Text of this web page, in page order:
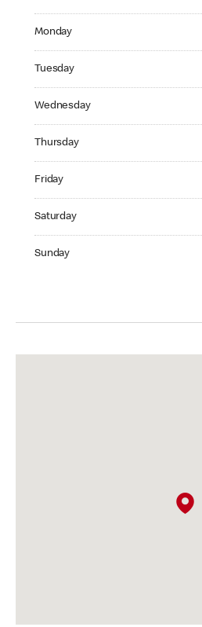
Monday
Tuesday
Wednesday
Thursday
Friday
Saturday
Sunday